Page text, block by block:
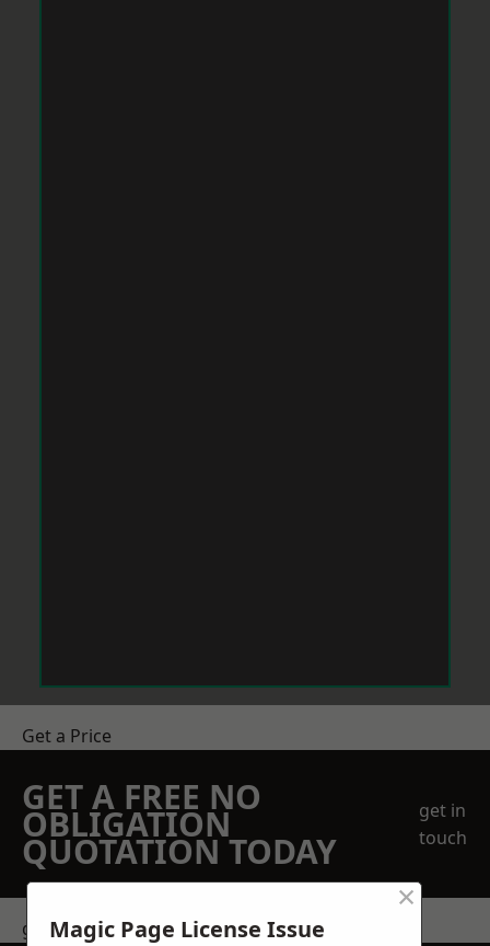
Get a Price
GET A FREE NO
OBLIGATION
QUOTATION TODAY
get in
touch
get in touch
Magic Page License Issue
×